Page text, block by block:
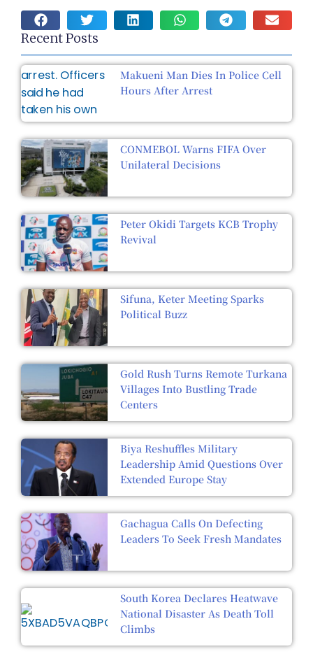
Recent Posts
Makueni Man Dies In Police Cell
Hours After Arrest
CONMEBOL Warns FIFA Over
Unilateral Decisions
Peter Okidi Targets KCB Trophy
Revival
Sifuna, Keter Meeting Sparks
Political Buzz
Gold Rush Turns Remote Turkana
Villages Into Bustling Trade
Centers
Biya Reshuffles Military
Leadership Amid Questions Over
Extended Europe Stay
Gachagua Calls On Defecting
Leaders To Seek Fresh Mandates
South Korea Declares Heatwave
National Disaster As Death Toll
Climbs